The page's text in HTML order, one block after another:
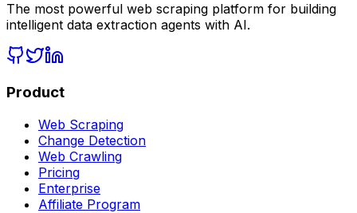
The most powerful web scraping platform for building
intelligent data extraction agents with AI.
Product
Web Scraping
Change Detection
Web Crawling
Pricing
Enterprise
Affiliate Program